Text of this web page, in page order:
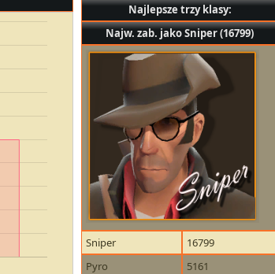
Najlepsze trzy klasy:
Najw. zab. jako Sniper (16799)
Sniper
16799
Pyro
5161